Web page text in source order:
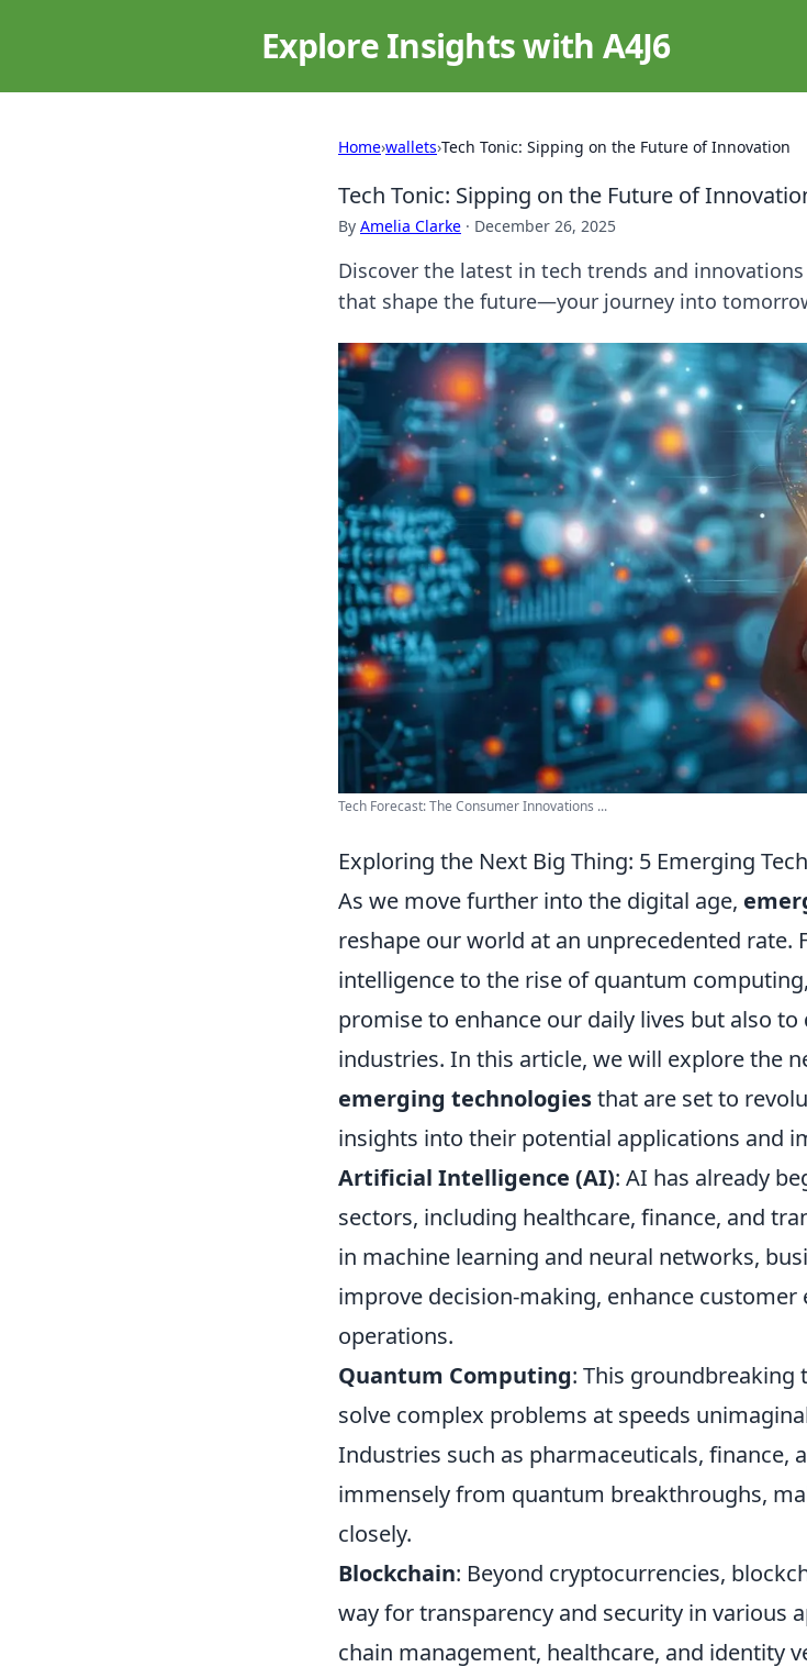
Explore Insights with A4J6
Home›wallets›Tech Tonic: Sipping on the Future of Innovation
Tech Tonic: Sipping on the Future of
By Amelia Clarke · December 26, 2025
Discover the latest in tech trends and
that shape the future—your journey into
Tech Forecast: The Consumer Innovations ...
Exploring the Next Big Thing: 5 Emerging
As we move further into the digital age,
reshape our world at an unprecedented rate.
intelligence to the rise of quantum
promise to enhance our daily lives but also
industries. In this article, we will explore the
emerging technologiesthat are set to
insights into their potential applications and
Artificial Intelligence (AI): AI has already
sectors, including healthcare, finance, and
in machine learning and neural networks,
improve decision-making, enhance
operations.
Quantum Computing: This groundbreaking
solve complex problems at speeds
Industries such as pharmaceuticals, finance,
immensely from quantum breakthroughs,
closely.
Blockchain: Beyond cryptocurrencies,
way for transparency and security in various
chain management, healthcare, and identity